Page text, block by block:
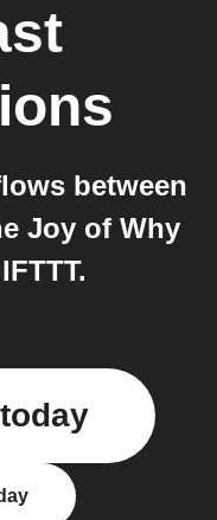
between
Joy of Why